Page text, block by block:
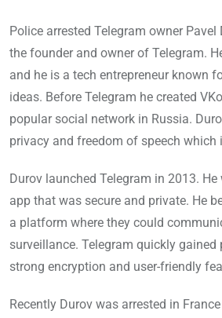
Police arrested Telegram owner Pavel
the founder and owner of Telegram.
and he is a tech entrepreneur known
ideas. Before Telegram he created
popular social network in Russia.
privacy and freedom of speech which
Durov launched Telegram in 2013.
app that was secure and private. He
a platform where they could
surveillance. Telegram quickly
strong encryption and user-friendly
Recently Durov was arrested in